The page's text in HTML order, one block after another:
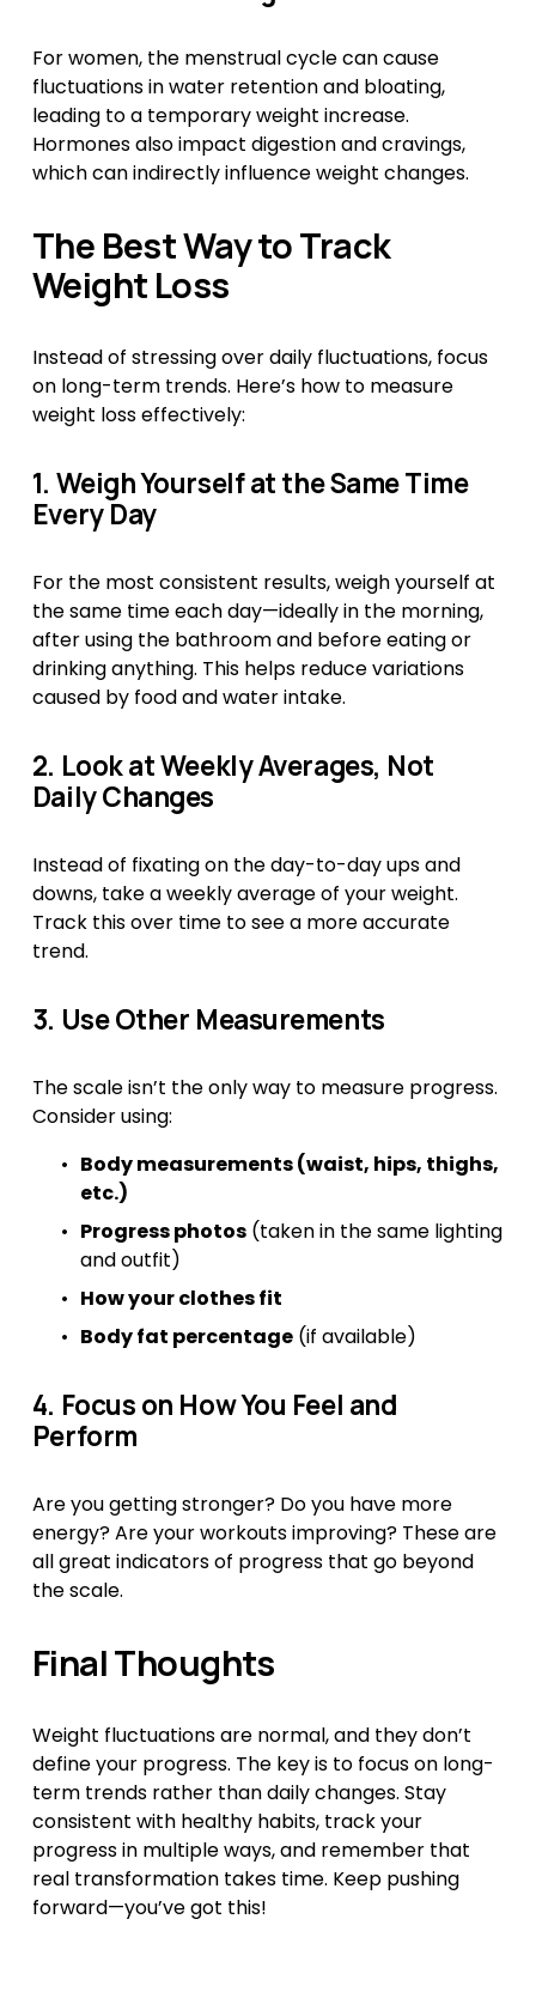
For women, the menstrual cycle can cause
fluctuations in water retention and bloating,
leading to a temporary weight increase.
Hormones also impact digestion and cravings,
which can indirectly influence weight changes.
The Best Way to Track
Weight Loss
Instead of stressing over daily fluctuations, focus
on long-term trends. Here’s how to measure
weight loss effectively:
1. Weigh Yourself at the Same Time
Every Day
For the most consistent results, weigh yourself at
the same time each day—ideally in the morning,
after using the bathroom and before eating or
drinking anything. This helps reduce variations
caused by food and water intake.
2. Look at Weekly Averages, Not
Daily Changes
Instead of fixating on the day-to-day ups and
downs, take a weekly average of your weight.
Track this over time to see a more accurate
trend.
3. Use Other Measurements
The scale isn’t the only way to measure progress.
Consider using:
Body measurements (waist, hips, thighs,
etc.)
Progress photos (taken in the same lighting
and outfit)
How your clothes fit
Body fat percentage (if available)
4. Focus on How You Feel and
Perform
Are you getting stronger? Do you have more
energy? Are your workouts improving? These are
all great indicators of progress that go beyond
the scale.
Final Thoughts
Weight fluctuations are normal, and they don’t
define your progress. The key is to focus on long-
term trends rather than daily changes. Stay
consistent with healthy habits, track your
progress in multiple ways, and remember that
real transformation takes time. Keep pushing
forward—you’ve got this!